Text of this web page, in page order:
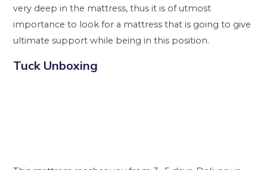
very deep in the mattress, thus it is of utmost
importance to look for a mattress that is going to give
ultimate support while being in this position.
Tuck Unboxing